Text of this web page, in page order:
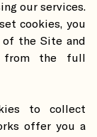
our services.
cookies, you
of the Site and
the full
to collect
offer you a